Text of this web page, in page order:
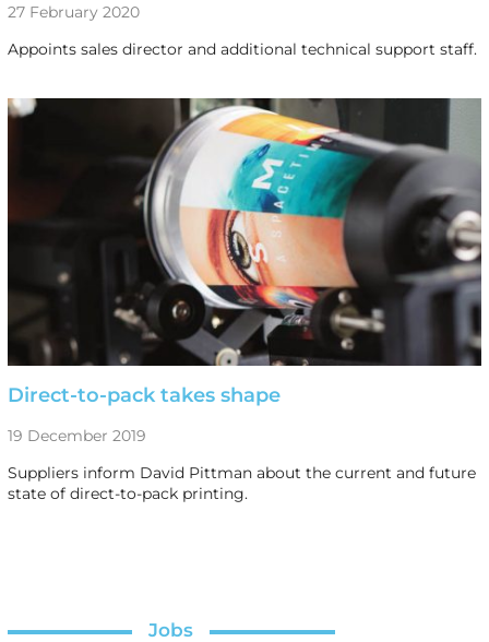
27 February 2020
Appoints sales director and additional technical support staff.
Direct-to-pack takes shape
19 December 2019
Suppliers inform David Pittman about the current and future
state of direct-to-pack printing.
Jobs